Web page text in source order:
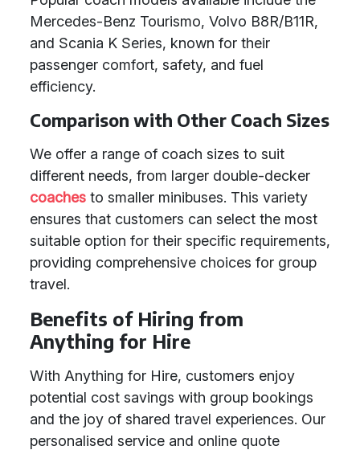
Mercedes-Benz Tourismo, Volvo B8R/B11R,
and Scania K Series, known for their
passenger comfort, safety, and fuel
efficiency.
Comparison with Other Coach Sizes
We offer a range of coach sizes to suit
different needs, from larger double-decker
coaches to smaller minibuses. This variety
ensures that customers can select the most
suitable option for their specific requirements,
providing comprehensive choices for group
travel.
Benefits of Hiring from
Anything for Hire
With Anything for Hire, customers enjoy
potential cost savings with group bookings
and the joy of shared travel experiences. Our
personalised service and online quote